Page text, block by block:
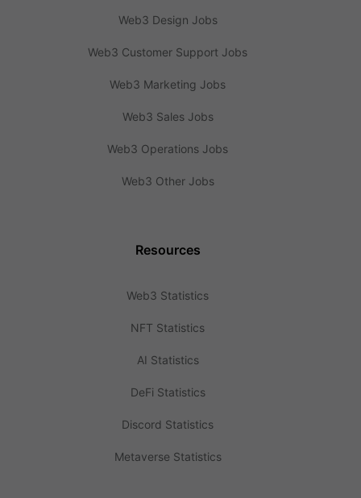
Web3 Design Jobs
Web3 Customer Support Jobs
Web3 Marketing Jobs
Web3 Sales Jobs
Web3 Operations Jobs
Web3 Other Jobs
Resources
Web3 Statistics
NFT Statistics
AI Statistics
DeFi Statistics
Discord Statistics
Metaverse Statistics